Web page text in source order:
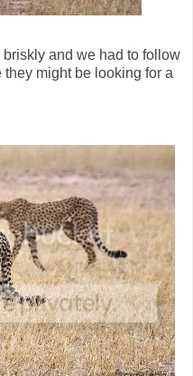
and we had to follow
might be looking for a